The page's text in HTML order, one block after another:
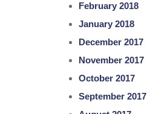
February 2018
January 2018
December 2017
November 2017
October 2017
September 2017